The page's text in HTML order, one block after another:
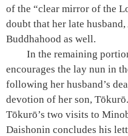
of the “clear mirror of the
doubt that her late
Buddhahood as well.
In the remaining
encourages the lay nun in
following her husband’s
devotion of her son,
Tōkurō’s two visits to
Daishonin concludes his